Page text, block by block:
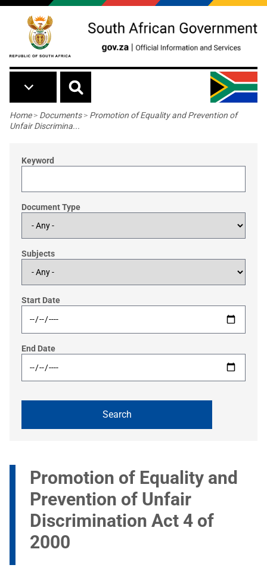
Skip to main content
Breadcrumb
Home> Documents> Promotion of Equality and Prevention of
Unfair Discrimina...
Keyword
Document Type
Subjects
Start Date
End Date
Promotion of Equality and
Prevention of Unfair
Discrimination Act 4 of
2000